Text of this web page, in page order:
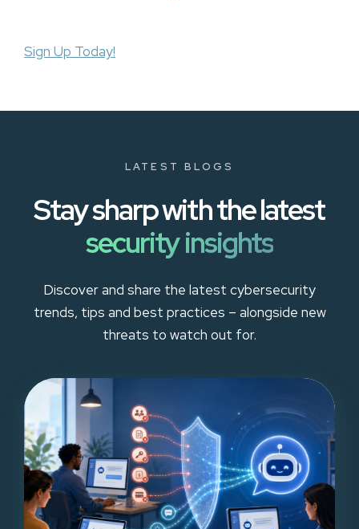
Sign Up Today!
LATEST BLOGS
Stay sharp with the latest
security insights
Discover and share the latest cybersecurity
trends, tips and best practices – alongside new
threats to watch out for.